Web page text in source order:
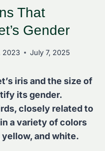
That
Gender
2023 July 7, 2025
iris and the size of
its gender.
closely related to
a variety of colors
and white.